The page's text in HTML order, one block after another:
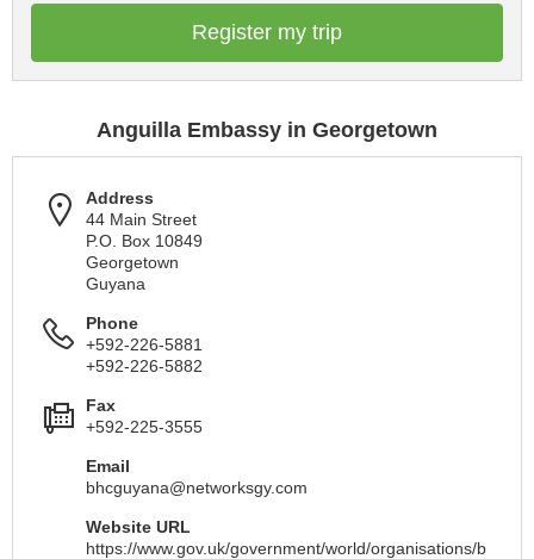
Register my trip
Anguilla Embassy in Georgetown
Address
44 Main Street
P.O. Box 10849
Georgetown
Guyana
Phone
+592-226-5881
+592-226-5882
Fax
+592-225-3555
Email
bhcguyana@networksgy.com
Website URL
https://www.gov.uk/government/world/organisations/b